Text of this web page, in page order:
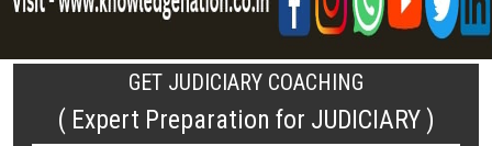
GET JUDICIARY COACHING
( Expert Preparation for JUDICIARY )